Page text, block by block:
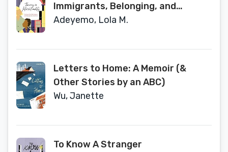
Immigrants, Belonging, and
Corporate America
Adeyemo, Lola M.
Letters to Home: A Memoir (&
Other Stories by an ABC)
Wu, Janette
To Know A Stranger